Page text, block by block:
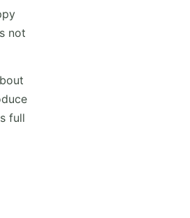
not
full